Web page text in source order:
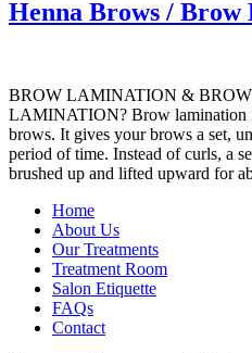
Henna Brows / Brow
BROW LAMINATION &
LAMINATION? Brow lamination
brows. It gives your brows a set,
period of time. Instead of curls, a
brushed up and lifted upward for
Home
About Us
Our Treatments
Treatment Room
Salon Etiquette
FAQs
Contact